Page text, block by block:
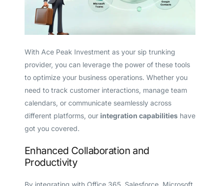
With Ace Peak Investment as your sip trunking
provider, you can leverage the power of these tools
to optimize your business operations. Whether you
need to track customer interactions, manage team
calendars, or communicate seamlessly across
different platforms, our integration capabilitieshave
got you covered.
Enhanced Collaboration and
Productivity